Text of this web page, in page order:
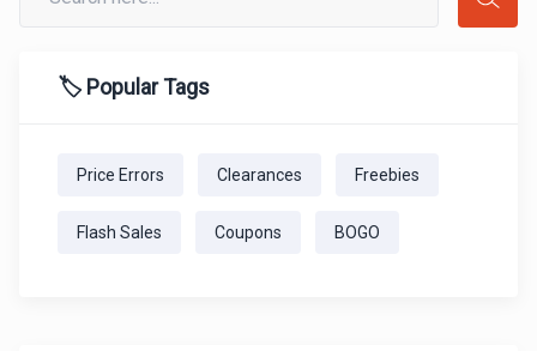
🏷️ Popular Tags
Price Errors Clearances Freebies
Flash Sales Coupons BOGO